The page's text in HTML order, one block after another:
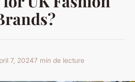
7, 20247 min de lecture